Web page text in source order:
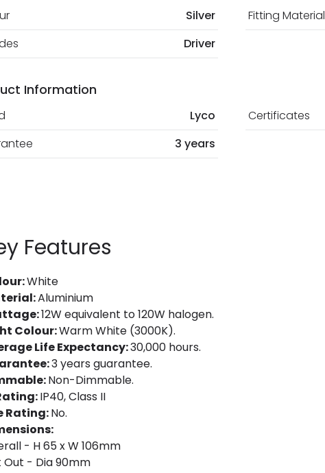
Silver Fitting Material
Driver
Information
Lyco Certificates
3 years
Features
White
Aluminium
12W equivalent to 120W halogen.
Colour:Warm White (3000K).
Life Expectancy:30,000 hours.
3 years guarantee.
Non-Dimmable.
IP40, Class II
Rating:No.
- H 65 x W 106mm
Out - Dia 90mm